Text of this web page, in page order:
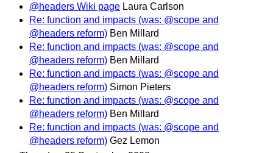
@headers Wiki page Laura Carlson
Re: function and impacts (was: @scope and
@headers reform) Ben Millard
Re: function and impacts (was: @scope and
@headers reform) Ben Millard
Re: function and impacts (was: @scope and
@headers reform) Simon Pieters
Re: function and impacts (was: @scope and
@headers reform) Ben Millard
Re: function and impacts (was: @scope and
@headers reform) Gez Lemon